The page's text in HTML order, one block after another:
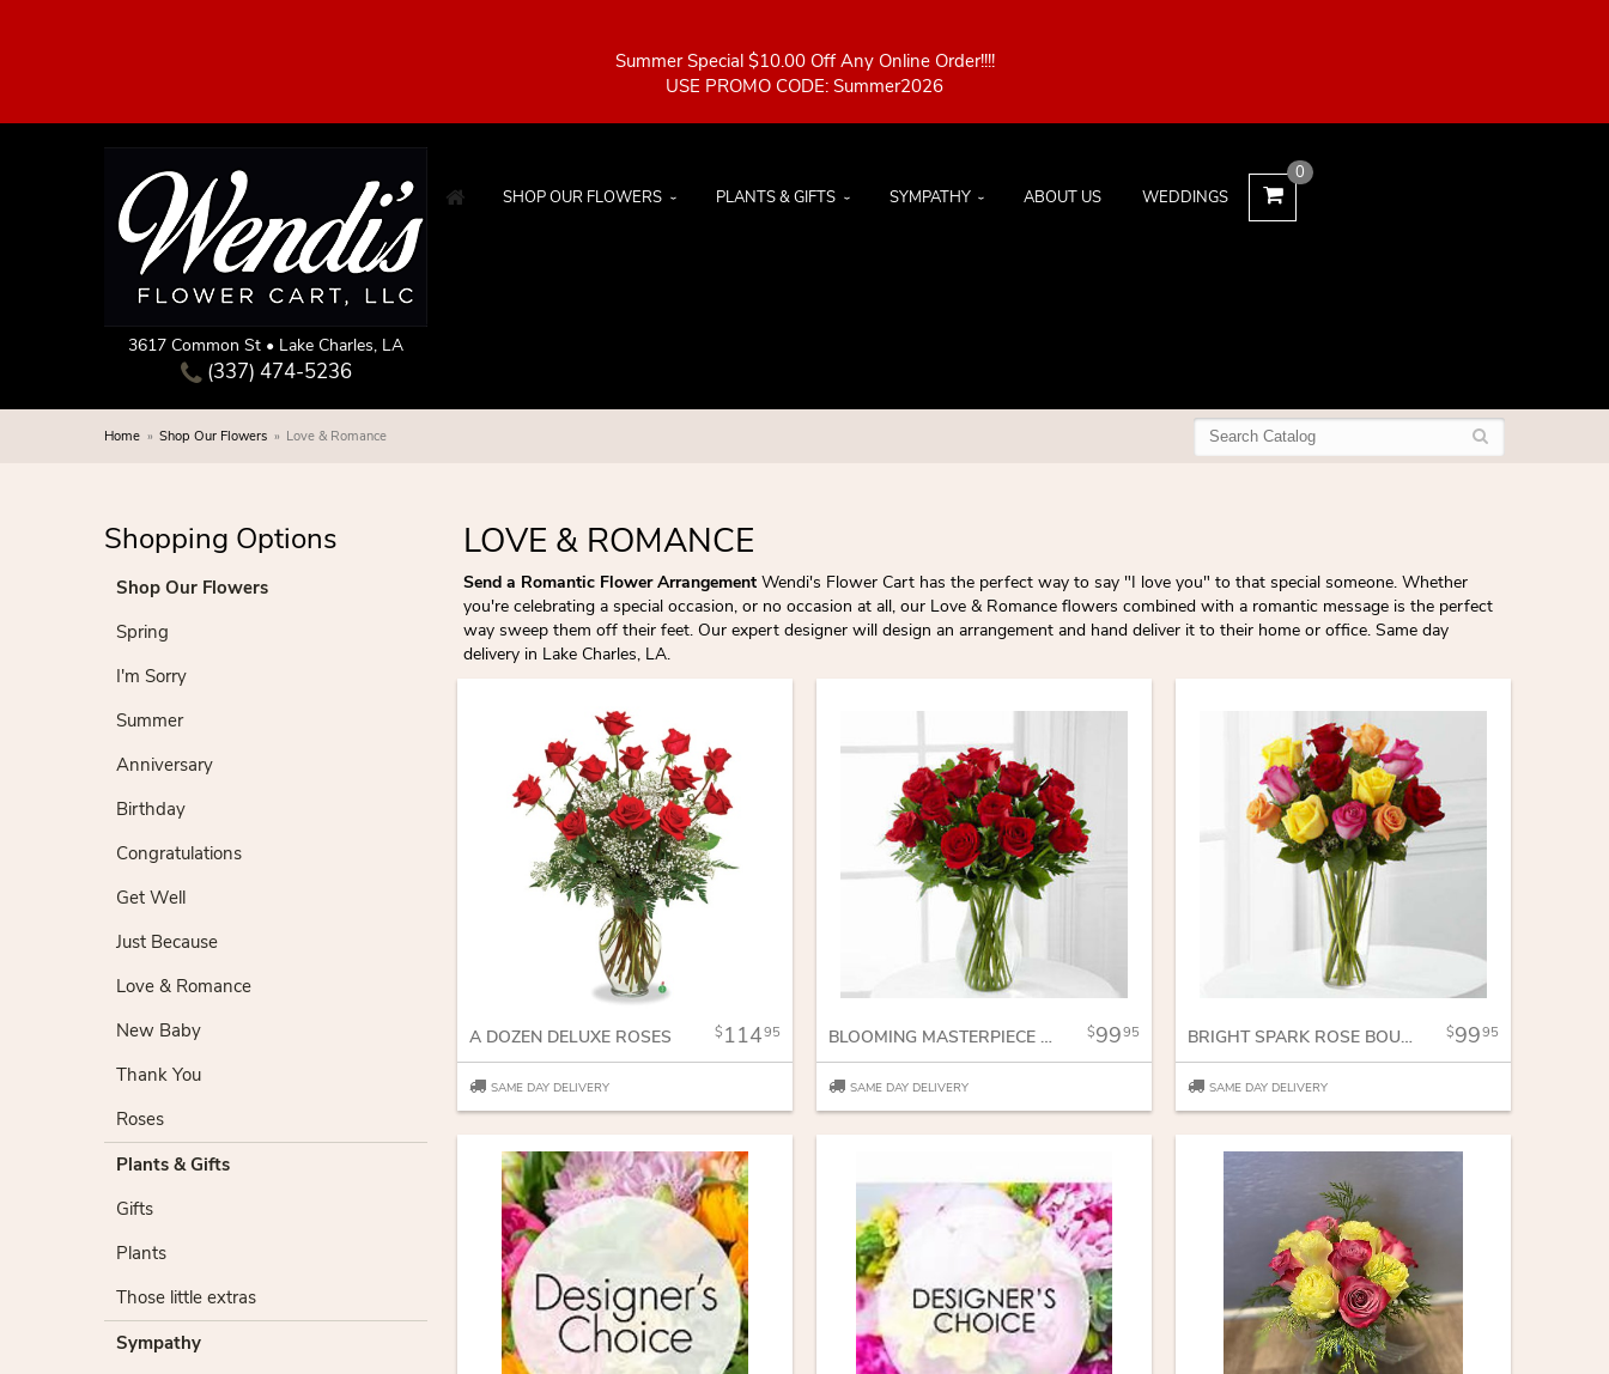
Summer Special $10.00 Off Any Online Order!!!!
3617 Common St • Lake Charles, LA
(337) 474-5236
SHOP OUR FLOWERS PLANTS & GIFTS SYMPATHY ABOUT US WEDDINGS
0
Home Shop Our Flowers Love & Romance
Shopping Options
Shop Our Flowers
Spring
I'm Sorry
Summer
Anniversary
Birthday
Congratulations
Get Well
Just Because
Love & Romance
New Baby
Thank You
Roses
Plants & Gifts
Gifts
Plants
Those little extras
Sympathy
LOVE & ROMANCE
Send a Romantic Flower Arrangement Wendi's Flower Cart has the perfect way to say "I love you" to that special someone. Whether
you're celebrating a special occasion, or no occasion at all, our Love & Romance flowers combined with a romantic message is the perfect
way sweep them off their feet. Our expert designer will design an arrangement and hand deliver it to their home or office. Same day
delivery in Lake Charles, LA.
A DOZEN DELUXE ROSES 11495
SAME DAY DELIVERY
BLOOMING MASTERPIECE ROSE BOUQUET 9995
SAME DAY DELIVERY
BRIGHT SPARK ROSE BOUQUET 9995
SAME DAY DELIVERY